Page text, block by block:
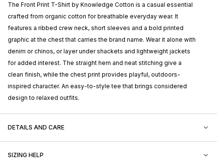
The Front Print T-Shirt by Knowledge Cotton is a casual essential
crafted from organic cotton for breathable everyday wear. It
features a ribbed crew neck, short sleeves and a bold printed
graphic at the chest that carries the brand name. Wear it alone with
denim or chinos, or layer under shackets and lightweight jackets
for added interest. The straight hem and neat stitching give a
clean finish, while the chest print provides playful, outdoors-
inspired character. An easy-to-style tee that brings considered
design to relaxed outfits.
DETAILS AND CARE
SIZING HELP